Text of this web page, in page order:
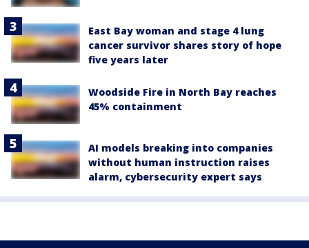
East Bay woman and stage 4 lung
cancer survivor shares story of hope
five years later
Woodside Fire in North Bay reaches
45% containment
AI models breaking into companies
without human instruction raises
alarm, cybersecurity expert says